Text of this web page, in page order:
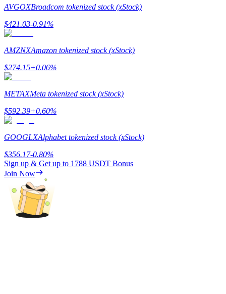
Earn competitive rewards daily
Staking
High returns & instant access
AVGOXBroadcom tokenized stock (xStock)
$421.03-0.91%
AMZNXAmazon tokenized stock (xStock)
$274.15+0.06%
METAXMeta tokenized stock (xStock)
$592.39+0.60%
GOOGLXAlphabet tokenized stock (xStock)
$356.17-0.80%
Sign up & Get up to 1788 USDT Bonus
Join Now